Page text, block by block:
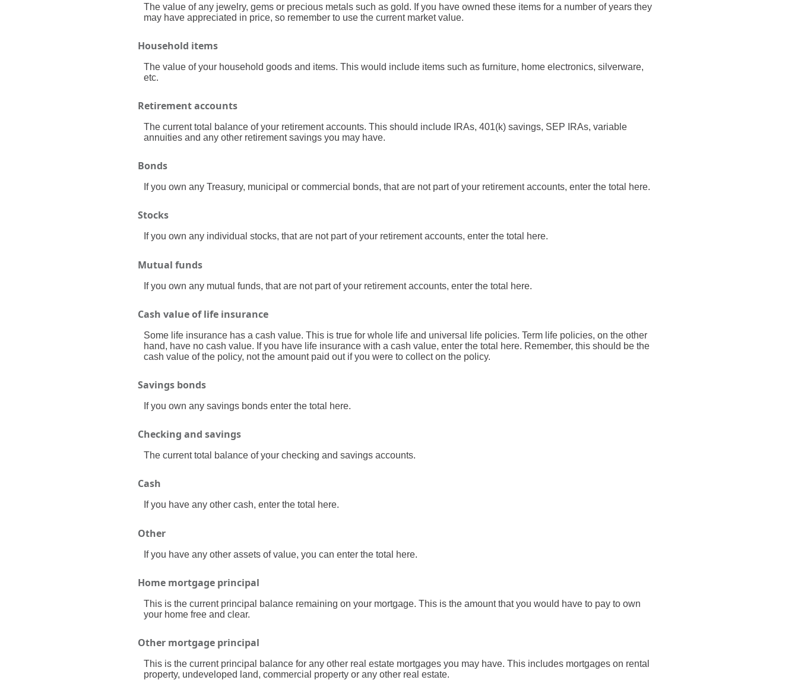
The value of any jewelry, gems or precious metals such as gold. If you have owned these items for a number of years they
may have appreciated in price, so remember to use the current market value.
Household items
The value of your household goods and items. This would include items such as furniture, home electronics, silverware,
etc.
Retirement accounts
The current total balance of your retirement accounts. This should include IRAs, 401(k) savings, SEP IRAs, variable
annuities and any other retirement savings you may have.
Bonds
If you own any Treasury, municipal or commercial bonds, that are not part of your retirement accounts, enter the total here.
Stocks
If you own any individual stocks, that are not part of your retirement accounts, enter the total here.
Mutual funds
If you own any mutual funds, that are not part of your retirement accounts, enter the total here.
Cash value of life insurance
Some life insurance has a cash value. This is true for whole life and universal life policies. Term life policies, on the other
hand, have no cash value. If you have life insurance with a cash value, enter the total here. Remember, this should be the
cash value of the policy, not the amount paid out if you were to collect on the policy.
Savings bonds
If you own any savings bonds enter the total here.
Checking and savings
The current total balance of your checking and savings accounts.
Cash
If you have any other cash, enter the total here.
Other
If you have any other assets of value, you can enter the total here.
Home mortgage principal
This is the current principal balance remaining on your mortgage. This is the amount that you would have to pay to own
your home free and clear.
Other mortgage principal
This is the current principal balance for any other real estate mortgages you may have. This includes mortgages on rental
property, undeveloped land, commercial property or any other real estate.